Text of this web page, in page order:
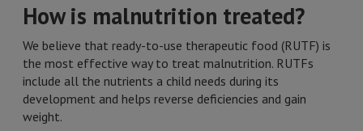
How is malnutrition treated?
We believe that ready-to-use therapeutic food (RUTF) is
the most effective way to treat malnutrition. RUTFs
include all the nutrients a child needs during its
development and helps reverse deficiencies and gain
weight.